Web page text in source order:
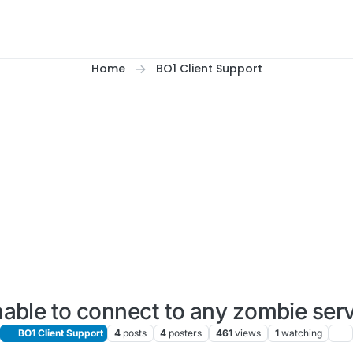
Home BO1 Client Support
to connect to any zombie
BO1 Client Support 4 posts 4 posters 461 views 1 watching